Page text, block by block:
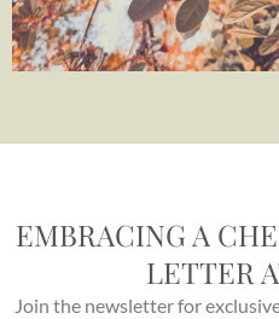
EMBRACING A
LETTER
Join the newsletter for